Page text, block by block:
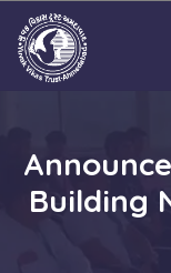
Building